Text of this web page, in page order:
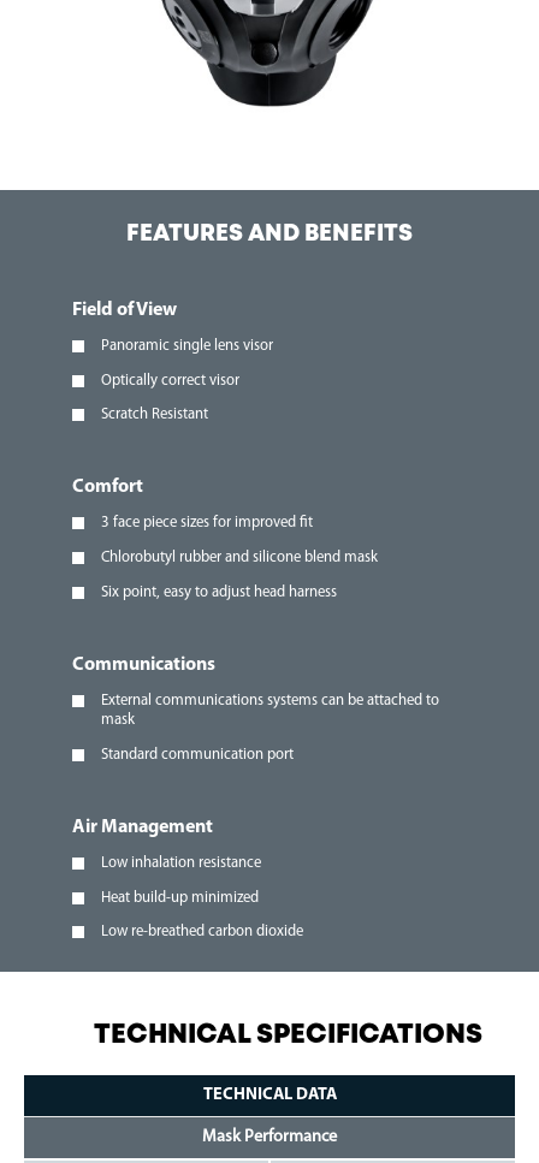
FEATURES AND BENEFITS
Field of View
Panoramic single lens visor
Optically correct visor
Scratch Resistant
Comfort
3 face piece sizes for improved fit
Chlorobutyl rubber and silicone blend mask
Six point, easy to adjust head harness
Communications
External communications systems can be attached to
mask
Standard communication port
Air Management
Low inhalation resistance
Heat build-up minimized
Low re-breathed carbon dioxide
TECHNICAL SPECIFICATIONS
TECHNICAL DATA
Mask Performance